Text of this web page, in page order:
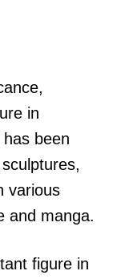
in
been
various
and manga.
figure in